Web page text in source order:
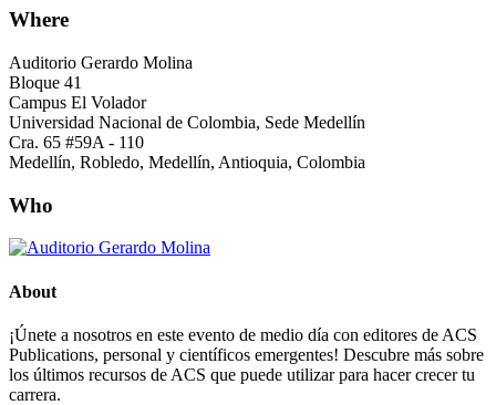
Where
Auditorio Gerardo Molina
Bloque 41
Campus El Volador
Universidad Nacional de Colombia, Sede Medellín
Cra. 65 #59A - 110
Medellín, Robledo, Medellín, Antioquia, Colombia
Who
About
¡Únete a nosotros en este evento de medio día con editores de ACS
Publications, personal y científicos emergentes! Descubre más sobre
los últimos recursos de ACS que puede utilizar para hacer crecer tu
carrera.